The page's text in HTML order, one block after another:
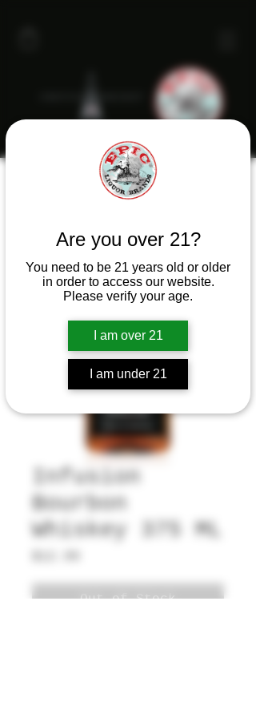
Are you over 21?
You need to be 21 years old or older
in order to access our website.
Please verify your age.
I am over 21
I am under 21
Infusion
Bourbon
Whiskey 375 ML
Out of Stock